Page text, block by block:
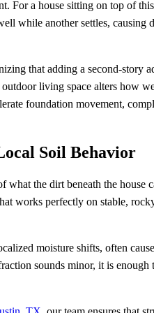
For a house sitting on top of
while another settles, causing
that adding a second-story
living space alters how
foundation movement,
Soil Behavior
the dirt beneath the house
works perfectly on stable,
moisture shifts, often
sounds minor, it is